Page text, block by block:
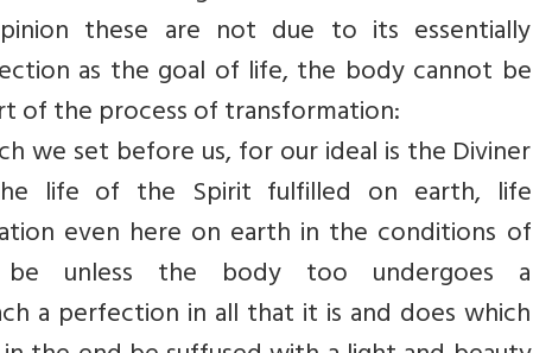
these are not due to its essentially
as the goal of life, the body cannot be
of the process of transformation:
we set before us, for our ideal is the Diviner
life of the Spirit fulfilled on earth, life
even here on earth in the conditions of
unless the body too undergoes a
a perfection in all that it is and does which